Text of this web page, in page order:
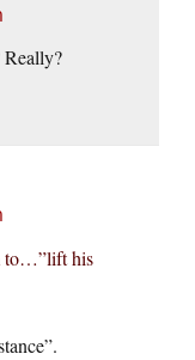
Really?
to…”lift his